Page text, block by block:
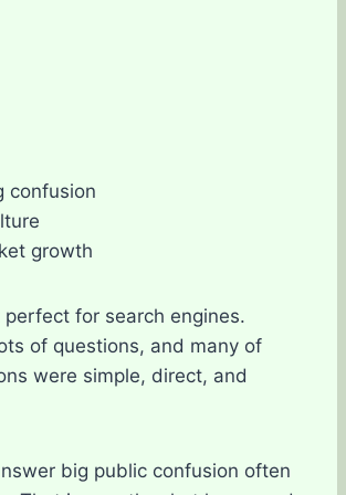
confusion
growth
for search engines.
of questions, and many of
were simple, direct, and
big public confusion often